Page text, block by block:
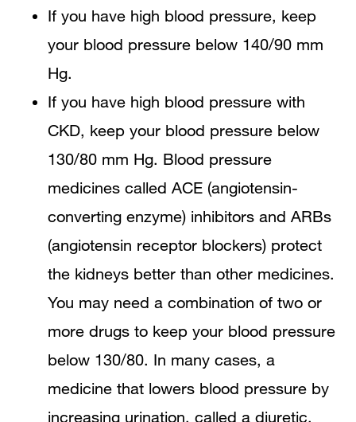
If you have high blood pressure, keep
your blood pressure below 140/90 mm
Hg.
If you have high blood pressure with
CKD, keep your blood pressure below
130/80 mm Hg. Blood pressure
medicines called ACE (angiotensin-
converting enzyme) inhibitors and ARBs
(angiotensin receptor blockers) protect
the kidneys better than other medicines.
You may need a combination of two or
more drugs to keep your blood pressure
below 130/80. In many cases, a
medicine that lowers blood pressure by
increasing urination, called a diuretic,